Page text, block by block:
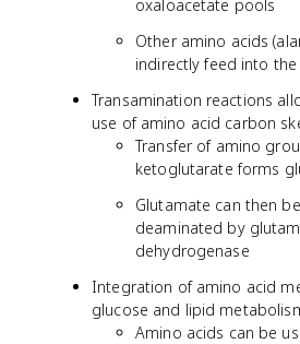
oxaloacetate pools
Other amino acids
indirectly feed into the
Transamination reactions
use of amino acid carbon
Transfer of amino
ketoglutarate forms
Glutamate can then
deaminated by
dehydrogenase
Integration of amino acid
glucose and lipid
Amino acids can be